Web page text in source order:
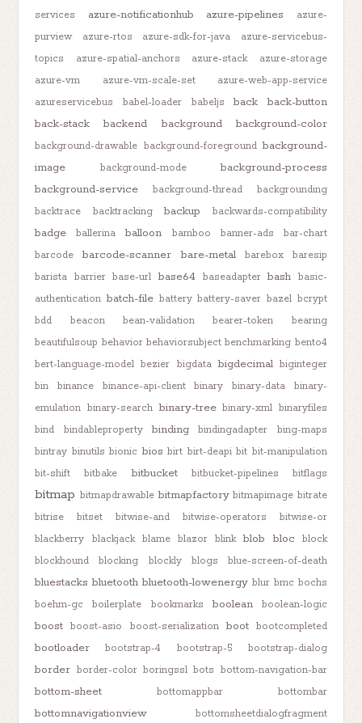
services
azure-notificationhub azure-pipelines
azure-
purview
azure-rtos azure-sdk-for-java
azure-servicebus-
topics
azure-spatial-anchors azure-stack
azure-storage
azure-vm
azure-vm-scale-set
azure-web-app-service
azureservicebus
babel-loader babeljs back
back-button
back-stack
backend background background-color
background-drawable background-foreground background-
image
background-mode
background-process
background-service
background-thread
backgrounding
backtrace
backtracking backup backwards-compatibility
badge ballerina balloon bamboo banner-ads
bar-chart
barcode
barcode-scanner bare-metal barebox
baresip
barista barrier base-url base64 baseadapter bash basic-
authentication batch-file battery battery-saver bazel bcrypt
bdd
beacon bean-validation bearer-token
bearing
beautifulsoup behavior behaviorsubject benchmarking bento4
bert-language-model bezier bigdata bigdecimal biginteger
bin
binance binance-api-client binary binary-data
binary-
emulation binary-search binary-tree binary-xml binaryfiles
bind
bindableproperty binding bindingadapter
bing-maps
bintray binutils bionic bios birt birt-deapi bit bit-manipulation
bit-shift
bitbake bitbucket bitbucket-pipelines bitflags
bitmap bitmapdrawable bitmapfactory bitmapimage bitrate
bitrise
bitset bitwise-and bitwise-operators
bitwise-or
blackberry
blackjack blame blazor blink blob bloc
block
blockhound
blocking blockly blogs blue-screen-of-death
bluestacks bluetooth bluetooth-lowenergy blur bmc bochs
boehm-gc
boilerplate bookmarks boolean boolean-logic
boost boost-asio boost-serialization boot bootcompleted
bootloader bootstrap-4 bootstrap-5 bootstrap-dialog
border border-color boringssl bots bottom-navigation-bar
bottom-sheet bottomappbar bottombar
bottomnavigationview
bottomsheetdialogfragment